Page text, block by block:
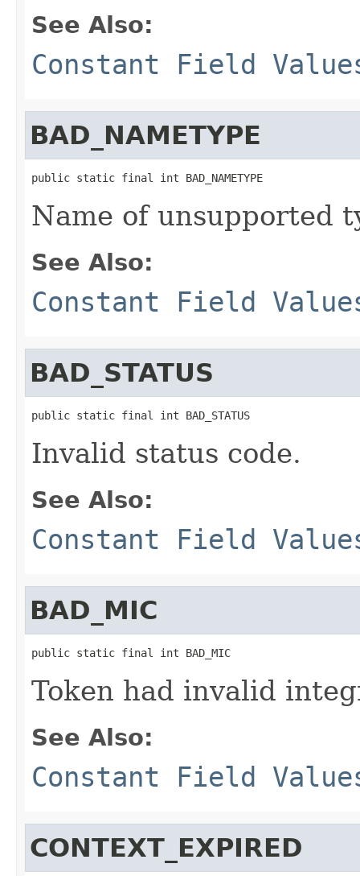
See Also:
Constant Field
BAD_NAMETYPE
public static final int BAD_NAMETYPE
Name of unsupported
See Also:
Constant Field
BAD_STATUS
public static final int BAD_STATUS
Invalid status code.
See Also:
Constant Field
BAD_MIC
public static final int BAD_MIC
Token had invalid
See Also:
Constant Field
CONTEXT_EXPIRED